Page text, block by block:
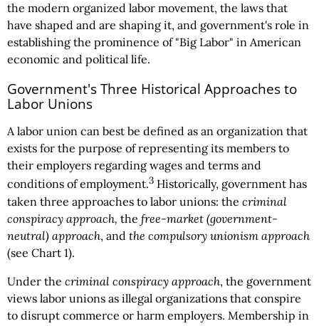
the modern organized labor movement, the laws that
have shaped and are shaping it, and government's role in
establishing the prominence of "Big Labor" in American
economic and political life.
Government's Three Historical Approaches to
Labor Unions
A labor union can best be defined as an organization that
exists for the purpose of representing its members to
their employers regarding wages and terms and
conditions of employment.3 Historically, government has
taken three approaches to labor unions: the criminal
conspiracy approach, the free-market (government-
neutral) approach, and the compulsory unionism approach
(see Chart 1).
Under the criminal conspiracy approach, the government
views labor unions as illegal organizations that conspire
to disrupt commerce or harm employers. Membership in